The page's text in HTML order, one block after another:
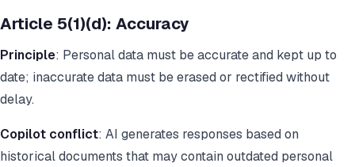
Article 5(1)(d): Accuracy
Principle: Personal data must be accurate and kept up to
date; inaccurate data must be erased or rectified without
delay.
Copilot conflict: AI generates responses based on
historical documents that may contain outdated personal